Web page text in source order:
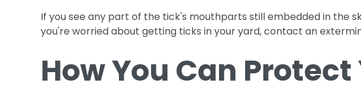
If you see any part of the tick's mouthparts still embedded in the
you're worried about getting ticks in your yard, contact an
How You Can